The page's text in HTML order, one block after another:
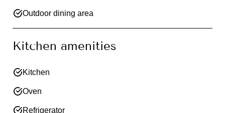
Outdoor dining area
Kitchen amenities
Kitchen
Oven
Refrigerator